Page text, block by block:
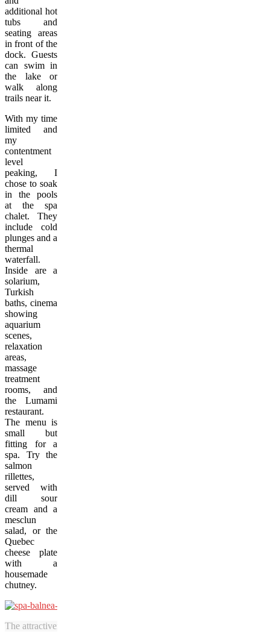
additional hot
tubs and
seating areas
in front of the
dock. Guests
can swim in
the lake or
walk along
trails near it.
With my time
limited and
my
contentment
level
peaking, I
chose to soak
in the pools
at the spa
chalet. They
include cold
plunges and a
thermal
waterfall.
Inside are a
solarium,
Turkish
baths, cinema
showing
aquarium
scenes,
relaxation
areas,
massage
treatment
rooms, and
the Lumami
restaurant.
The menu is
small but
fitting for a
spa. Try the
salmon
rillettes,
served with
dill sour
cream and a
mesclun
salad, or the
Quebec
cheese plate
with a
housemade
chutney.
The attractiveness of Spa Balnea makes it one of the best